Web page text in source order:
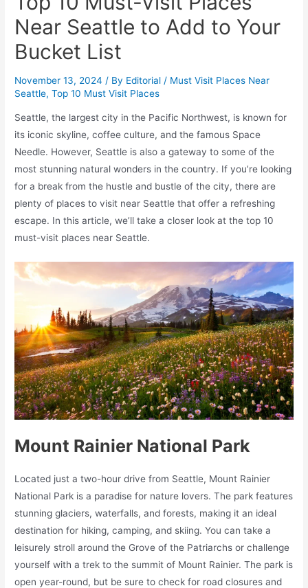
Near Seattle to Add to Your
Bucket List
November 13, 2024 / By Editorial / Must Visit Places Near
Seattle,Top 10 Must Visit Places
Seattle, the largest city in the Pacific Northwest, is known for
its iconic skyline, coffee culture, and the famous Space
Needle. However, Seattle is also a gateway to some of the
most stunning natural wonders in the country. If you’re looking
for a break from the hustle and bustle of the city, there are
plenty of places to visit near Seattle that offer a refreshing
escape. In this article, we’ll take a closer look at the top 10
must-visit places near Seattle.
Mount Rainier National Park
Located just a two-hour drive from Seattle, Mount Rainier
National Park is a paradise for nature lovers. The park features
stunning glaciers, waterfalls, and forests, making it an ideal
destination for hiking, camping, and skiing. You can take a
leisurely stroll around the Grove of the Patriarchs or challenge
yourself with a trek to the summit of Mount Rainier. The park is
open year-round, but be sure to check for road closures and